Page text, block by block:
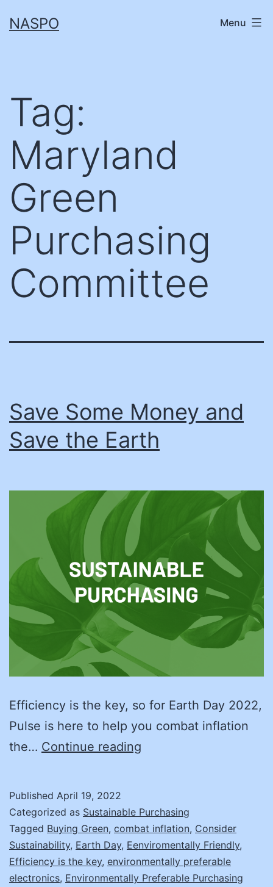
toNASPO Menu
Tag:
Maryland
Green
Purchasing
Committee
Save Some Money and
Save the Earth
Efficiency is the key, so for Earth Day 2022,
Pulse is here to help you combat inflation
the… Continue reading
and
Save
the
Earth
Published April 19, 2022
Categorized as Sustainable Purchasing
Tagged Buying Green, combat inflation, Consider
Sustainability, Earth Day, Eenviromentally Friendly,
Efficiency is the key, environmentally preferable
electronics, Environmentally Preferable Purchasing